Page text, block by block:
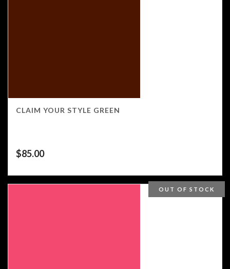
CLAIM YOUR STYLE GREEN
$85.00
OUT OF STOCK